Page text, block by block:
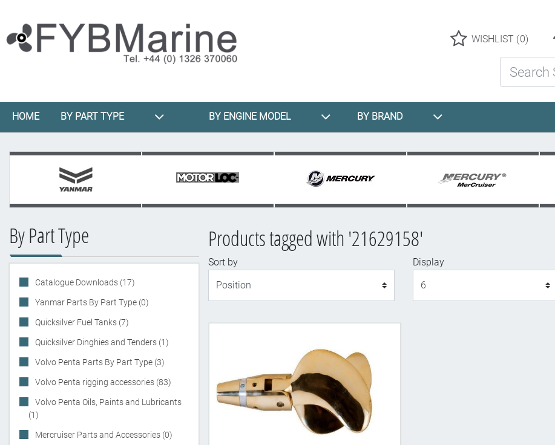
WISHLIST (0)
HOME BY PART TYPE BY ENGINE MODEL BY BRAND
By Part Type
Catalogue Downloads (17)
Yanmar Parts By Part Type (0)
Quicksilver Fuel Tanks (7)
Quicksilver Dinghies and Tenders (1)
Volvo Penta Parts By Part Type (3)
Volvo Penta rigging accessories (83)
Volvo Penta Oils, Paints and Lubricants
(1)
Mercruiser Parts and Accessories (0)
Products tagged with '21629158'
Sort by
Display